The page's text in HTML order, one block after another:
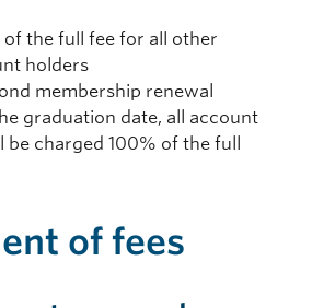
of the full fee for all other
holders
membership renewal
graduation date, all account
be charged 100% of the full
of fees